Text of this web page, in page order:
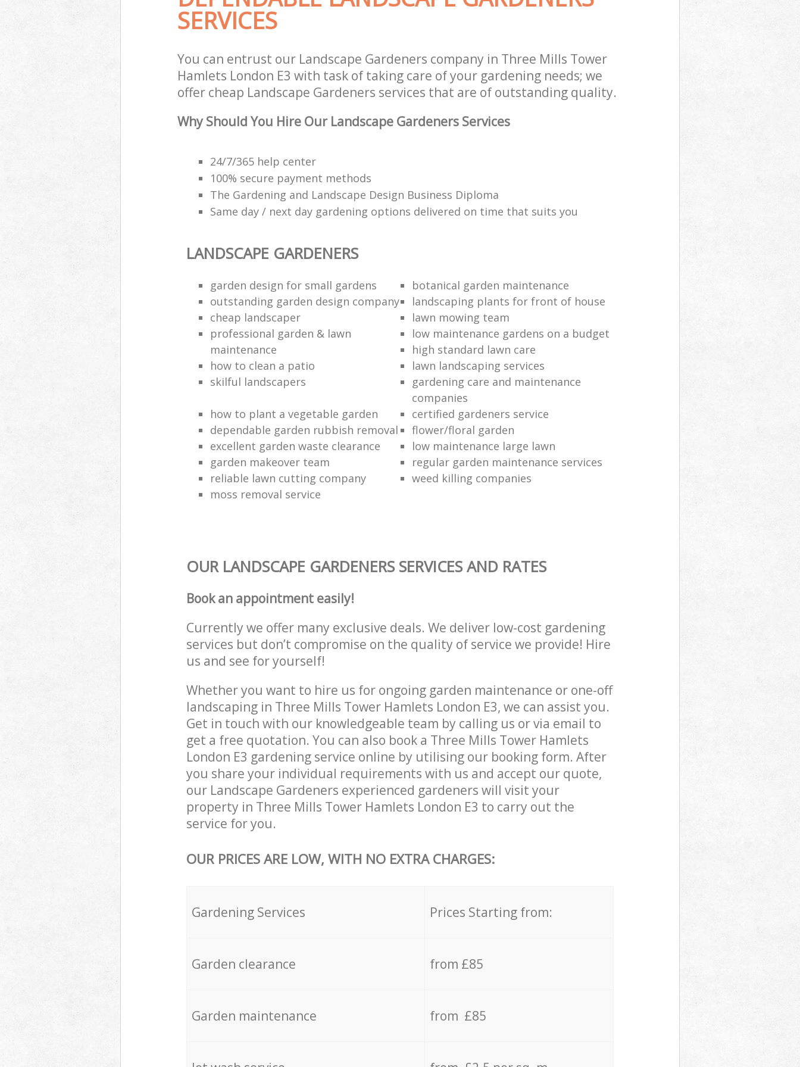
SERVICES
You can entrust our Landscape Gardeners company in Three Mills Tower
Hamlets London E3 with task of taking care of your gardening needs; we
offer cheap Landscape Gardeners services that are of outstanding quality.
Why Should You Hire Our Landscape Gardeners Services
24/7/365 help center
100% secure payment methods
The Gardening and Landscape Design Business Diploma
Same day / next day gardening options delivered on time that suits you
LANDSCAPE GARDENERS
garden design for small gardens
botanical garden maintenance
outstanding garden design company
landscaping plants for front of house
cheap landscaper
lawn mowing team
professional garden & lawn
maintenance
low maintenance gardens on a budget
high standard lawn care
how to clean a patio
lawn landscaping services
skilful landscapers
gardening care and maintenance
companies
how to plant a vegetable garden
certified gardeners service
dependable garden rubbish removal
flower/floral garden
excellent garden waste clearance
low maintenance large lawn
garden makeover team
regular garden maintenance services
reliable lawn cutting company
weed killing companies
moss removal service
OUR LANDSCAPE GARDENERS SERVICES AND RATES
Book an appointment easily!
Currently we offer many exclusive deals. We deliver low-cost gardening
services but don’t compromise on the quality of service we provide! Hire
us and see for yourself!
Whether you want to hire us for ongoing garden maintenance or one-off
landscaping in Three Mills Tower Hamlets London E3, we can assist you.
Get in touch with our knowledgeable team by calling us or via email to
get a free quotation. You can also book a Three Mills Tower Hamlets
London E3 gardening service online by utilising our booking form. After
you share your individual requirements with us and accept our quote,
our Landscape Gardeners experienced gardeners will visit your
property in Three Mills Tower Hamlets London E3 to carry out the
service for you.
OUR PRICES ARE LOW, WITH NO EXTRA CHARGES:
Gardening Services Prices Starting from:
Garden clearance from £85
Garden maintenance from £85